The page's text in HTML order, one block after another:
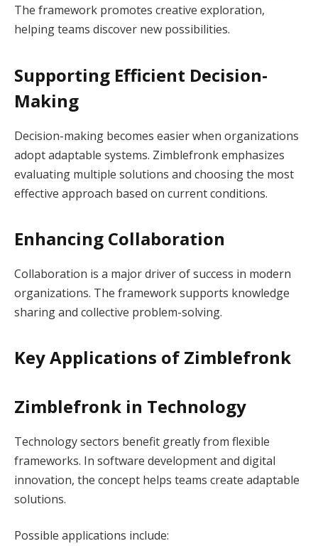
The framework promotes creative exploration,
helping teams discover new possibilities.
Supporting Efficient Decision-
Making
Decision-making becomes easier when organizations
adopt adaptable systems. Zimblefronk emphasizes
evaluating multiple solutions and choosing the most
effective approach based on current conditions.
Enhancing Collaboration
Collaboration is a major driver of success in modern
organizations. The framework supports knowledge
sharing and collective problem-solving.
Key Applications of Zimblefronk
Zimblefronk in Technology
Technology sectors benefit greatly from flexible
frameworks. In software development and digital
innovation, the concept helps teams create adaptable
solutions.
Possible applications include: